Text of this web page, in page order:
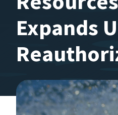
Expands